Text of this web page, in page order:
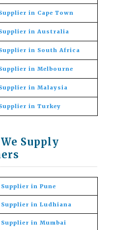
in Cape Town
in Australia
in South Africa
in Melbourne
in Malaysia
in Turkey
Supply
in Pune
Supplier in Ludhiana
Supplier in Mumbai